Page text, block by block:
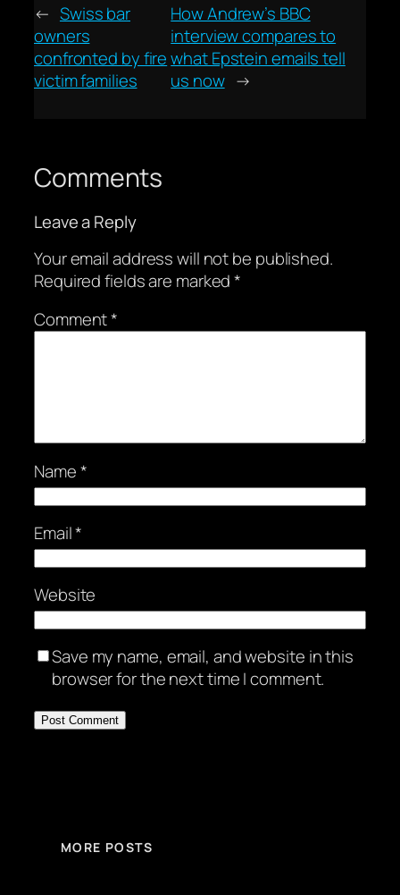
← Swiss bar
owners
confronted by fire
victim families
How Andrew’s BBC
interview compares to
what Epstein emails tell
us now →
Comments
Leave a Reply
Your email address will not be published.
Required fields are marked*
Comment*
Name*
Email*
Website
Save my name, email, and website in this
browser for the next time I comment.
MORE POSTS